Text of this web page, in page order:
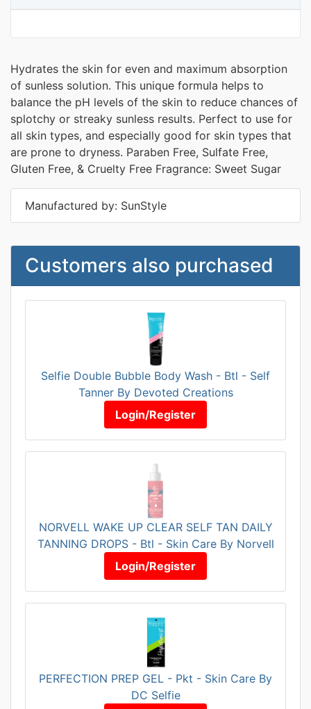
Hydrates the skin for even and maximum absorption
of sunless solution. This unique formula helps to
balance the pH levels of the skin to reduce chances of
splotchy or streaky sunless results. Perfect to use for
all skin types, and especially good for skin types that
are prone to dryness. Paraben Free, Sulfate Free,
Gluten Free, & Cruelty Free Fragrance: Sweet Sugar
Manufactured by: SunStyle
Customers also purchased
Selfie Double Bubble Body Wash - Btl - Self
Tanner By Devoted Creations
Login/Register
NORVELL WAKE UP CLEAR SELF TAN DAILY
TANNING DROPS - Btl - Skin Care By Norvell
Login/Register
PERFECTION PREP GEL - Pkt - Skin Care By
DC Selfie